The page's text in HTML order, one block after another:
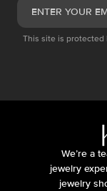
This site is protected
We’re a
jewelry
jewelry